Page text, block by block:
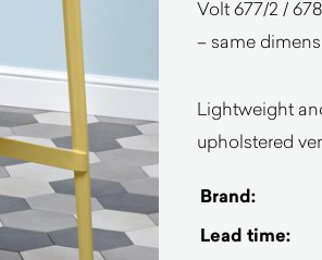
Volt 677/2 /
– same
Lightweight
upholstered
Brand:
Lead time: